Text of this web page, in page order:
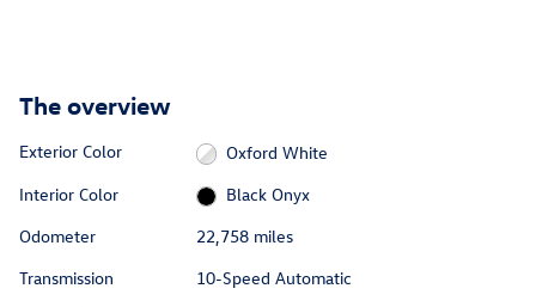
The overview
Exterior Color
Oxford White
Interior Color
Black Onyx
Odometer
22,758 miles
Transmission
10-Speed Automatic